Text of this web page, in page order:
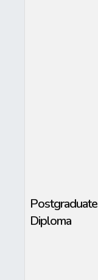
Postgraduate
Diploma